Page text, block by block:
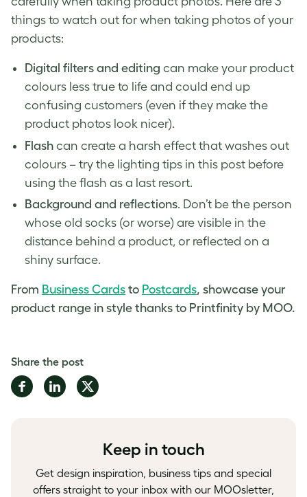
things to watch out for when taking photos of your
products:
Digital filters and editing can make your product
colours less true to life and could end up
confusing customers (even if they make the
product photos look nicer).
Flash can create a harsh effect that washes out
colours – try the lighting tips in this post before
using the flash as a last resort.
Background and reflections. Don’t be the person
whose old socks (or worse) are visible in the
distance behind a product, or reflected on a
shiny surface.
From Business Cards to Postcards, showcase your
product range in style thanks to Printfinity by MOO.
Share the post
Share Share Share
Keep in touch
Get design inspiration, business tips and special
offers straight to your inbox with our MOOsletter,